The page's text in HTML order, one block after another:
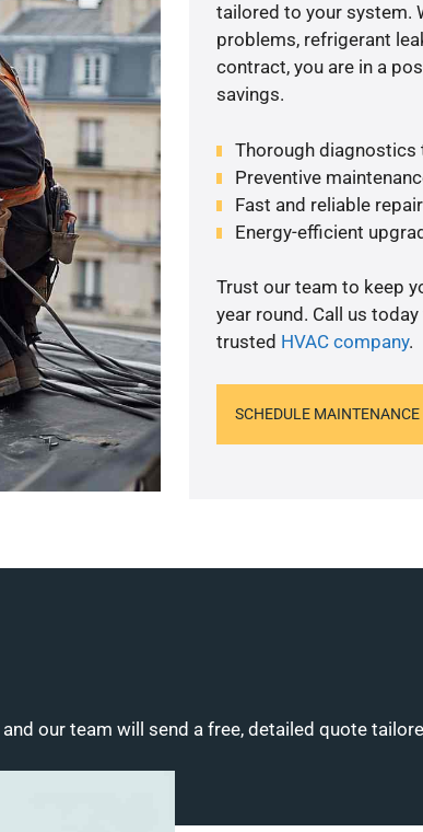
tailored to your system.
problems, refrigerant
contract, you are in a
savings.
Thorough diagnostics
Preventive
Fast and reliable
Energy-efficient
Trust our team to keep
year round. Call us
trusted HVAC company.
SCHEDULE MAINTENANCE
our team will send a free, detailed quote